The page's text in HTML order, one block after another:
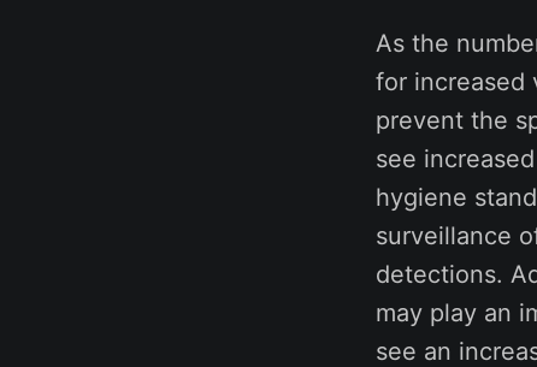
As the
for increased
prevent the
see
hygiene
surveillance
detections.
may play an
see an